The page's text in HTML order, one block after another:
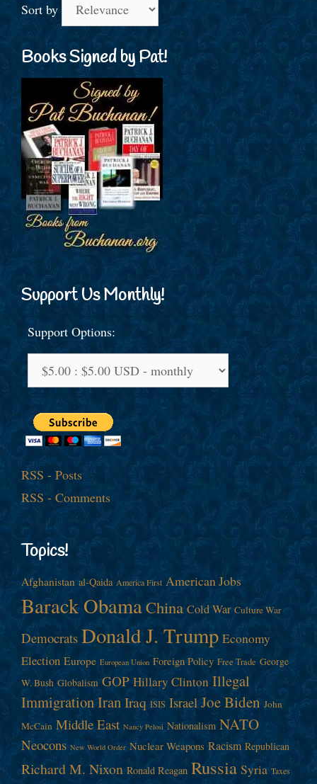
Sort by
Books Signed by Pat!
Support Us Monthly!
Support Options:
RSS - Posts
RSS - Comments
Topics!
Afghanistan al-Qaida America First American Jobs
Barack ObamaChina Cold War Culture War
Democrats Donald J. Trump Economy
Election Europe European Union Foreign Policy Free Trade George
W. Bush Globalism GOP Hillary Clinton Illegal
ImmigrationIranIraq ISIS Israel Joe Biden John
McCain Middle East Nancy Pelosi Nationalism NATO
Neocons New World Order Nuclear Weapons Racism Republican
Richard M. Nixon Ronald Reagan Russia Syria Taxes